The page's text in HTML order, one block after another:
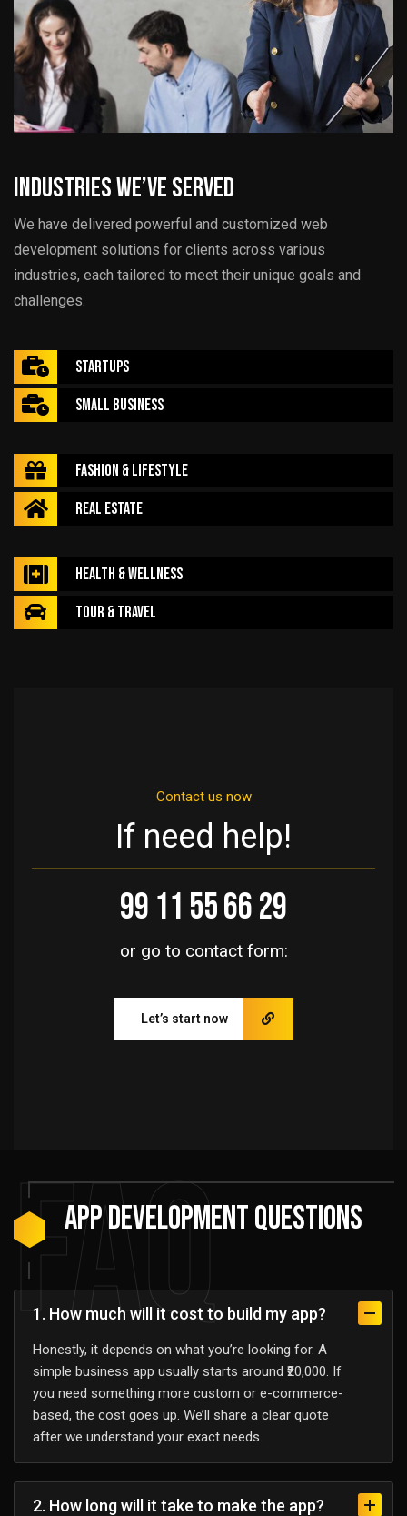
Contact us now
If need help!
99 11 55 66 29
or go to contact form:
Let’s start now
Industries We’ve Served
We have delivered powerful and customized web
development solutions for clients across various
industries, each tailored to meet their unique goals and
challenges.
Startups
Small Business
Fashion & Lifestyle
Real Estate
Health & Wellness
Tour & Travel
FAQ
APP Development Questions
1. How much will it cost to build my app?
Honestly, it depends on what you’re looking for. A
simple business app usually starts around ₹20,000. If
you need something more custom or e-commerce-
based, the cost goes up. We’ll share a clear quote
after we understand your exact needs.
2. How long will it take to make the app?